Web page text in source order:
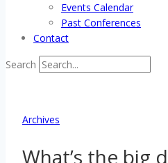
Events Calendar
Past Conferences
Contact
Search
Archives
What’s the big